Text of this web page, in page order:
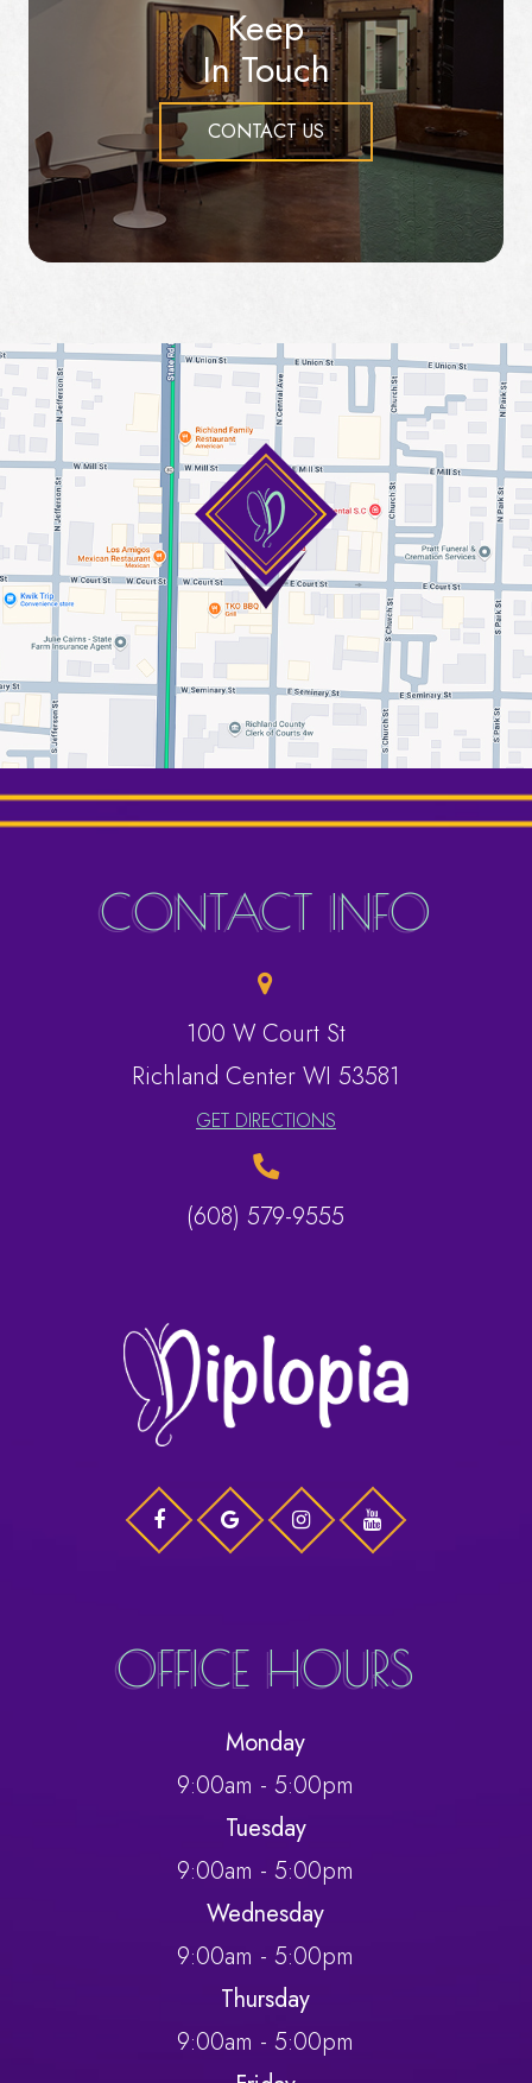
Keep
In Touch
CONTACT US
CONTACT INFO
100 W Court St
​​​​​​​Richland Center WI 53581
GET DIRECTIONS
(608) 579-9555
OFFICE HOURS
Monday
9:00am - 5:00pm
Tuesday
9:00am - 5:00pm
Wednesday
9:00am - 5:00pm
Thursday
9:00am - 5:00pm